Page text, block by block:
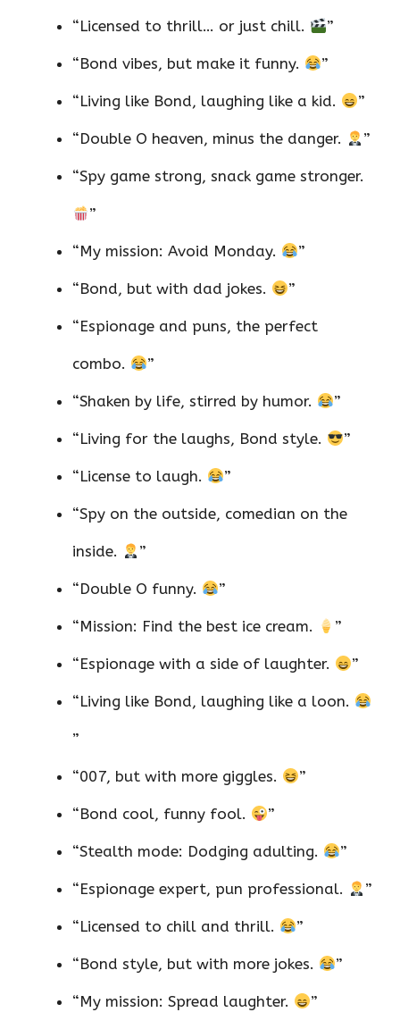
“Licensed to thrill… or just chill. ”
“Bond vibes, but make it funny. ”
“Living like Bond, laughing like a kid. ”
“Double O heaven, minus the danger. ”
“Spy game strong, snack game stronger.
”
“My mission: Avoid Monday. ”
“Bond, but with dad jokes. ”
“Espionage and puns, the perfect
combo. ”
“Shaken by life, stirred by humor. ”
“Living for the laughs, Bond style. ”
“License to laugh. ”
“Spy on the outside, comedian on the
inside. ”
“Double O funny. ”
“Mission: Find the best ice cream. ”
“Espionage with a side of laughter. ”
“Living like Bond, laughing like a loon.
”
“007, but with more giggles. ”
“Bond cool, funny fool. ”
“Stealth mode: Dodging adulting. ”
“Espionage expert, pun professional. ”
“Licensed to chill and thrill. ”
“Bond style, but with more jokes. ”
“My mission: Spread laughter. ”